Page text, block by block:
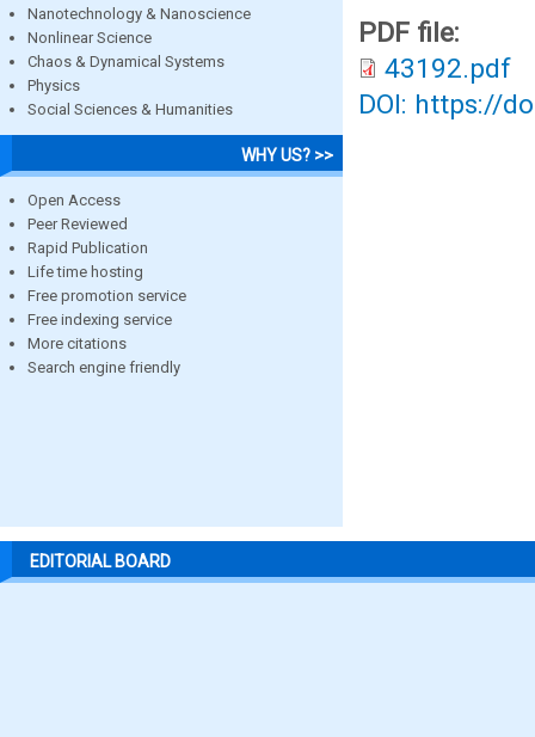
Nanotechnology & Nanoscience
Nonlinear Science
Chaos & Dynamical Systems
Physics
Social Sciences & Humanities
WHY US? >>
Open Access
Peer Reviewed
Rapid Publication
Life time hosting
Free promotion service
Free indexing service
More citations
Search engine friendly
PDF file:
43192.pdf
DOI: https://
EDITORIAL BOARD